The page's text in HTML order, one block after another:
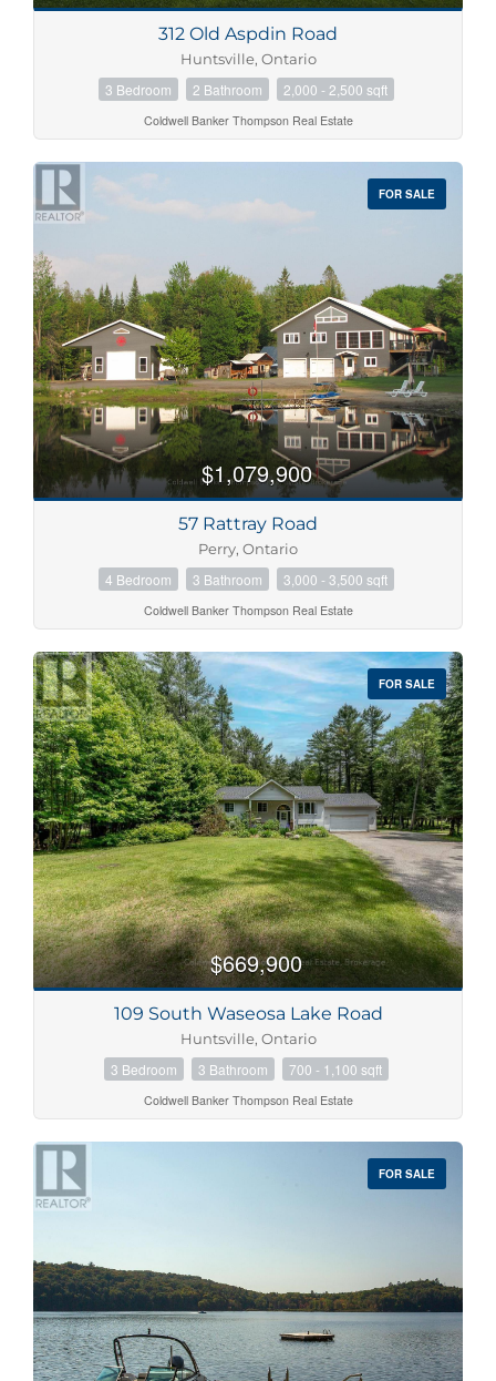
Price
Condominium
Pool
Waterfront
Open House
Search
312 Old Aspdin Road
Huntsville, Ontario
3 Bedroom 2 Bathroom 2,000 - 2,500 sqft
Coldwell Banker Thompson Real Estate
FOR SALE
$1,079,900
57 Rattray Road
Perry, Ontario
4 Bedroom 3 Bathroom 3,000 - 3,500 sqft
Coldwell Banker Thompson Real Estate
FOR SALE
$669,900
109 South Waseosa Lake Road
Huntsville, Ontario
3 Bedroom 3 Bathroom 700 - 1,100 sqft
Coldwell Banker Thompson Real Estate
FOR SALE